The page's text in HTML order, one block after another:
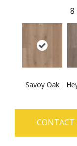
8
Savoy Oak
CONTACT